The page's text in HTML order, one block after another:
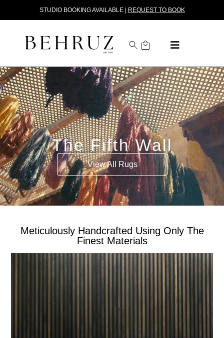
STUDIO BOOKING AVAILABLE | REQUEST TO BOOK
The Fifth Wall
View All Rugs
Meticulously Handcrafted Using Only The
Finest Materials